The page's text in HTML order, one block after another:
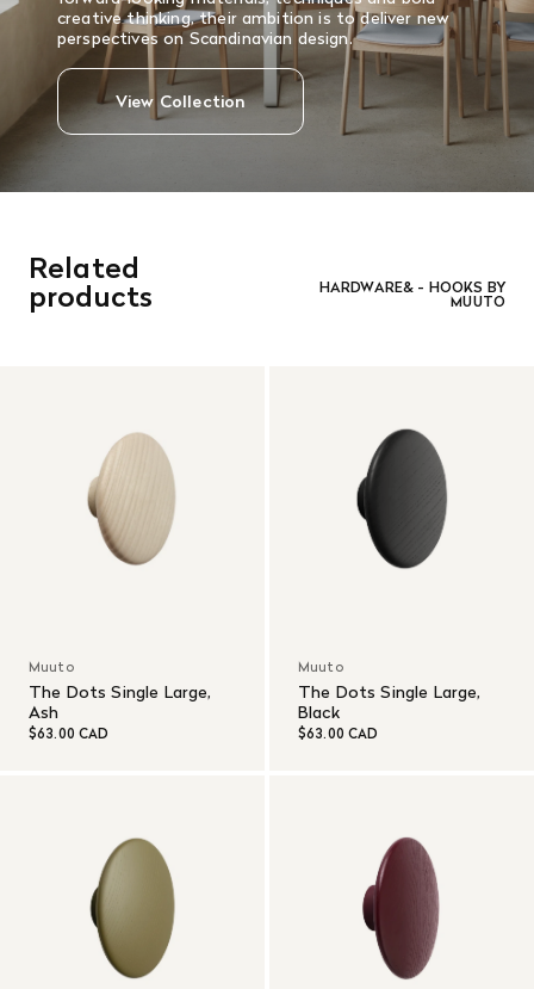
creative thinking, their ambition is to deliver new
perspectives on Scandinavian design.
View Collection
Related
products HARDWARE& - HOOKS BY
MUUTO
Muuto
The Dots Single Large,
Ash
$63.00 CAD
Muuto
The Dots Single Large,
Black
$63.00 CAD